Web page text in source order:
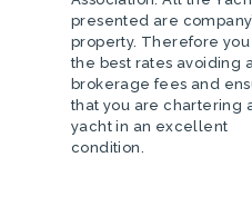
presented are
property. Therefore
the best rates avoiding
brokerage fees and
that you are chartering
yacht in an excellent
condition.